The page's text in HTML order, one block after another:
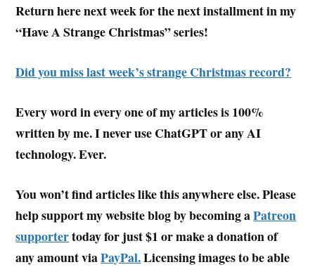
Return here next week for the next installment in my
“Have A Strange Christmas” series!
Did you miss last week’s strange Christmas record?
Every word in every one of my articles is 100%
written by me. I never use ChatGPT or any AI
technology. Ever.
You won’t find articles like this anywhere else. Please
help support my website blog by becoming aPatreon
supportertoday for just $1 or make a donation of
any amount viaPayPal.Licensing images to be able